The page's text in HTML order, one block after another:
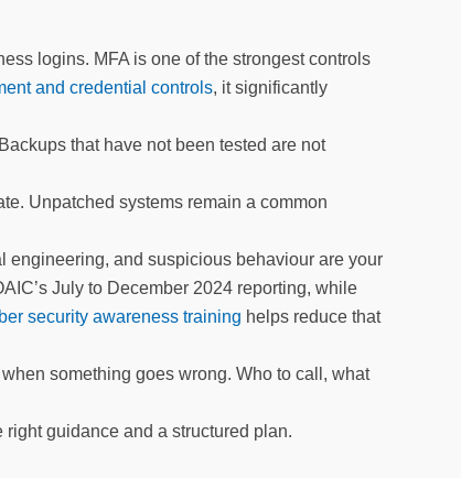
logins. MFA is one of the strongest controls
and credential controls, it significantly
that have not been tested are not
Unpatched systems remain a common
engineering, and suspicious behaviour are your
July to December 2024 reporting, while
security awareness training helps reduce that
something goes wrong. Who to call, what
guidance and a structured plan.